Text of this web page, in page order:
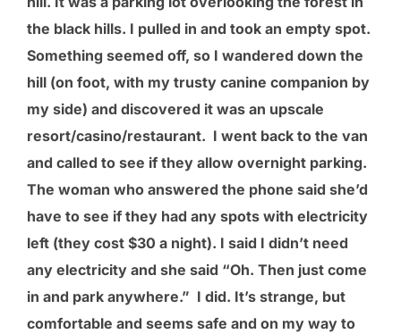
the black hills. I pulled in and took an empty spot.
Something seemed off, so I wandered down the
hill (on foot, with my trusty canine companion by
my side) and discovered it was an upscale
resort/casino/restaurant. I went back to the van
and called to see if they allow overnight parking.
The woman who answered the phone said she’d
have to see if they had any spots with electricity
left (they cost $30 a night). I said I didn’t need
any electricity and she said “Oh. Then just come
in and park anywhere.” I did. It’s strange, but
comfortable and seems safe and on my way to